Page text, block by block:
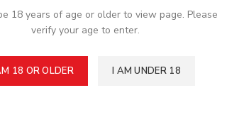
18 years of age or older to view page. Please
verify your age to enter.
18 OR OLDER I AM UNDER 18
Name*